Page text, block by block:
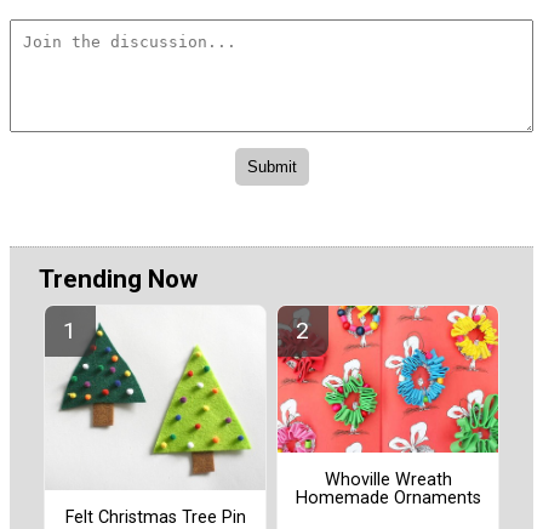
Trending Now
Felt Christmas Tree Pin
Whoville Wreath
Homemade Ornaments